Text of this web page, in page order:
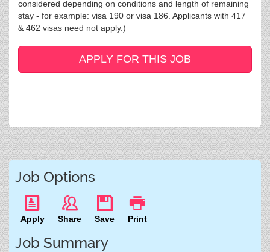
considered depending on conditions and length of remaining
stay - for example: visa 190 or visa 186. Applicants with 417
& 462 visas need not apply.)
APPLY FOR THIS JOB
Job Options
Apply Share Save Print
Job Summary